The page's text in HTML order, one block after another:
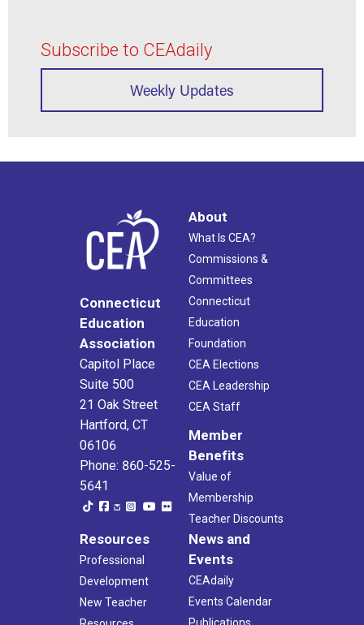
Subscribe to CEAdaily
Weekly Updates
Connecticut
Education
Association
Capitol Place
Suite 500
21 Oak Street
Hartford, CT
06106
Phone: 860-525-
5641
About
What Is CEA?
Commissions &
Committees
Connecticut
Education
Foundation
CEA Elections
CEA Leadership
CEA Staff
Member
Benefits
Value of
Membership
Teacher Discounts
Resources
Professional
Development
New Teacher
News and
Events
CEAdaily
Events Calendar